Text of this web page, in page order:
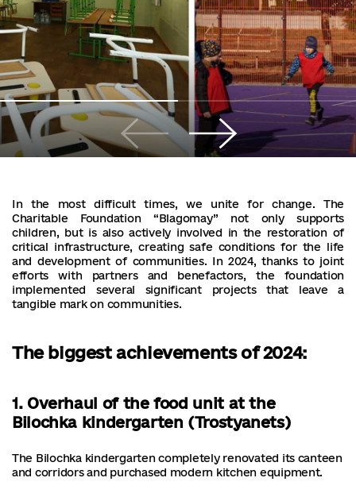
In the most difficult times, we unite for change. The
Charitable Foundation “Blagomay” not only supports
children, but is also actively involved in the restoration of
critical infrastructure, creating safe conditions for the life
and development of communities. In 2024, thanks to joint
efforts with partners and benefactors, the foundation
implemented several significant projects that leave a
tangible mark on communities.
The biggest achievements of 2024:
1. Overhaul of the food unit at the
Bilochka kindergarten (Trostyanets)
The Bilochka kindergarten completely renovated its canteen
and corridors and purchased modern kitchen equipment.